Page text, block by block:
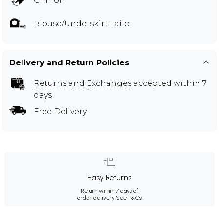
Blouse/Underskirt Tailor
Delivery and Return Policies
Returns and Exchanges accepted within 7
days
Free Delivery
Easy Returns
Return within 7 days of
order delivery.See T&Cs